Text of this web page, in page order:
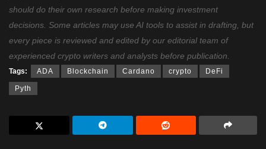
should do their own research before making investment
decisions. Some articles may use AI tools to assist in drafting, but
every piece is reviewed and edited by our editorial team of
experienced crypto writers and analysts before publication.
Tags: ADA Blockchain Cardano crypto DeFi
Pyth